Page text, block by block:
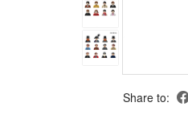
Share to: